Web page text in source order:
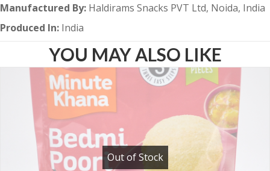
Manufactured By: Haldirams Snacks PVT Ltd, Noida, India
Produced In: India
YOU MAY ALSO LIKE
Out of Stock